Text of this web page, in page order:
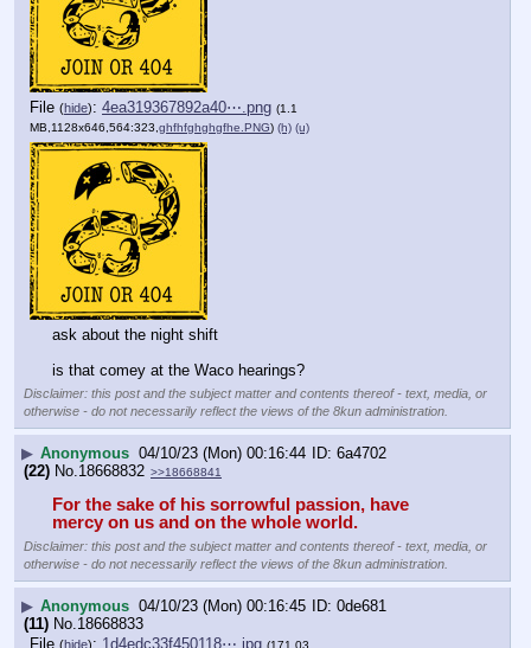
File (hide): 4ea319367892a40⋯.png (1.1
MB,1128x646,564:323, ghfhfghghgfhe.PNG) (h) (u)
ask about the night shift
is that comey at the Waco hearings?
Disclaimer: this post and the subject matter and contents thereof - text, media, or
otherwise - do not necessarily reflect the views of the 8kun administration.
▶ Anonymous 04/10/23 (Mon) 00:16:44
6a4702
(22) No. 18668832 >>18668841
For the sake of his sorrowful passion, have
mercy on us and on the whole world.
Disclaimer: this post and the subject matter and contents thereof - text, media, or
otherwise - do not necessarily reflect the views of the 8kun administration.
▶ Anonymous 04/10/23 (Mon) 00:16:45
0de681
(11) No. 18668833
File (hide): 1d4edc33f450118⋯.jpg (171.03